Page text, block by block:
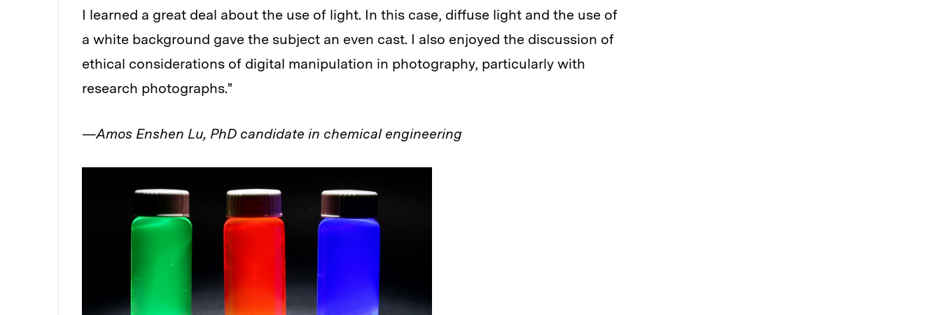
I learned a great deal about the use of light. In this case, diffuse light and the use of
a white background gave the subject an even cast. I also enjoyed the discussion of
ethical considerations of digital manipulation in photography, particularly with
research photographs."
—Amos Enshen Lu, PhD candidate in chemical engineering